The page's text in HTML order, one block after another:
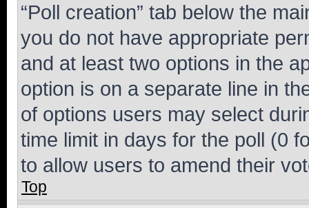
“Poll creation” tab below the
you do not have appropriate
and at least two options in the
option is on a separate line in
of options users may select
time limit in days for the poll (0
to allow users to amend their
Top